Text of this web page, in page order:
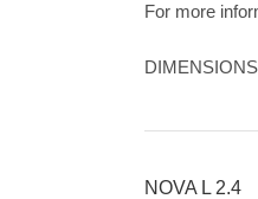
For more
NOVA L 2.4